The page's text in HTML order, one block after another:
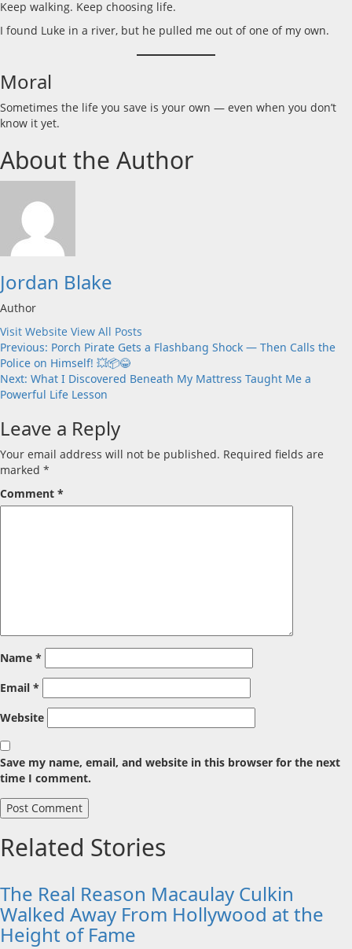
Keep walking. Keep choosing life.
I found Luke in a river, but he pulled me out of one of my own.
Moral
Sometimes the life you save is your own — even when you don’t
know it yet.
About the Author
Jordan Blake
Author
Visit Website View All Posts
Post
navigation
Previous: Porch Pirate Gets a Flashbang Shock — Then Calls the
Police on Himself! 💥📦😂
Next: What I Discovered Beneath My Mattress Taught Me a
Powerful Life Lesson
Leave a Reply
Your email address will not be published. Required fields are
marked *
Comment *
Name *
Email *
Website
Save my name, email, and website in this browser for the next
time I comment.
Related Stories
The Real Reason Macaulay Culkin
Walked Away From Hollywood at the
Height of Fame